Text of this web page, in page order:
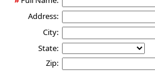
Address:
City:
State:
Zip: